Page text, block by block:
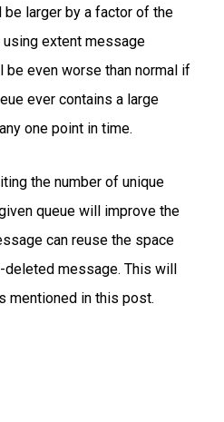
larger by a factor of the
extent message
be even worse than normal if
ever contains a large
one point in time.
the number of unique
queue will improve the
can reuse the space
message. This will
mentioned in this post.